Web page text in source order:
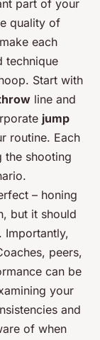
part of your
quality of
each
technique
Start with
line and
jump
routine. Each
the shooting
– honing
but it should
Importantly,
peers,
can be
your
and
of when